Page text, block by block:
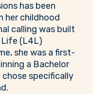
has been
her childhood
calling was built
Life (L4L)
she was a first-
a Bachelor
specifically